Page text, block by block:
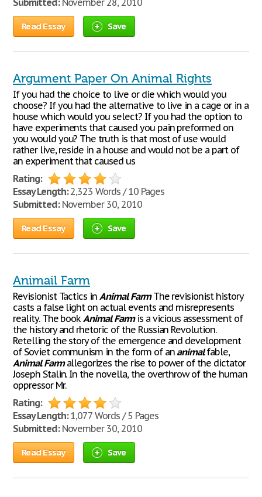
Submitted:November 28, 2010
Read Essay Save
Argument Paper On Animal Rights
If you had the choice to live or die which would you
choose? If you had the alternative to live in a cage or in a
house which would you select? If you had the option to
have experiments that caused you pain preformed on
you would you? The truth is that most of use would
rather live, reside in a house and would not be a part of
an experiment that caused us
Rating:
Essay Length:2,323 Words / 10 Pages
Submitted:November 30, 2010
Read Essay Save
Animail Farm
Revisionist Tactics inAnimal FarmThe revisionist history
casts a false light on actual events and misrepresents
reality. The bookAnimal Farmis a vicious assessment of
the history and rhetoric of the Russian Revolution.
Retelling the story of the emergence and development
of Soviet communism in the form of an animalfable,
Animal Farmallegorizes the rise to power of the dictator
Joseph Stalin. In the novella, the overthrow of the human
oppressor Mr.
Rating:
Essay Length:1,077 Words / 5 Pages
Submitted:November 30, 2010
Read Essay Save